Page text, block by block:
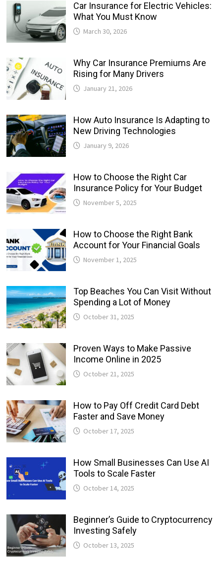
Car Insurance for Electric Vehicles:
What You Must Know
March 30, 2026
Why Car Insurance Premiums Are
Rising for Many Drivers
January 21, 2026
How Auto Insurance Is Adapting to
New Driving Technologies
January 9, 2026
How to Choose the Right Car
Insurance Policy for Your Budget
November 5, 2025
How to Choose the Right Bank
Account for Your Financial Goals
November 1, 2025
Top Beaches You Can Visit Without
Spending a Lot of Money
October 31, 2025
Proven Ways to Make Passive
Income Online in 2025
October 21, 2025
How to Pay Off Credit Card Debt
Faster and Save Money
October 17, 2025
How Small Businesses Can Use AI
Tools to Scale Faster
October 14, 2025
Beginner’s Guide to Cryptocurrency
Investing Safely
October 13, 2025